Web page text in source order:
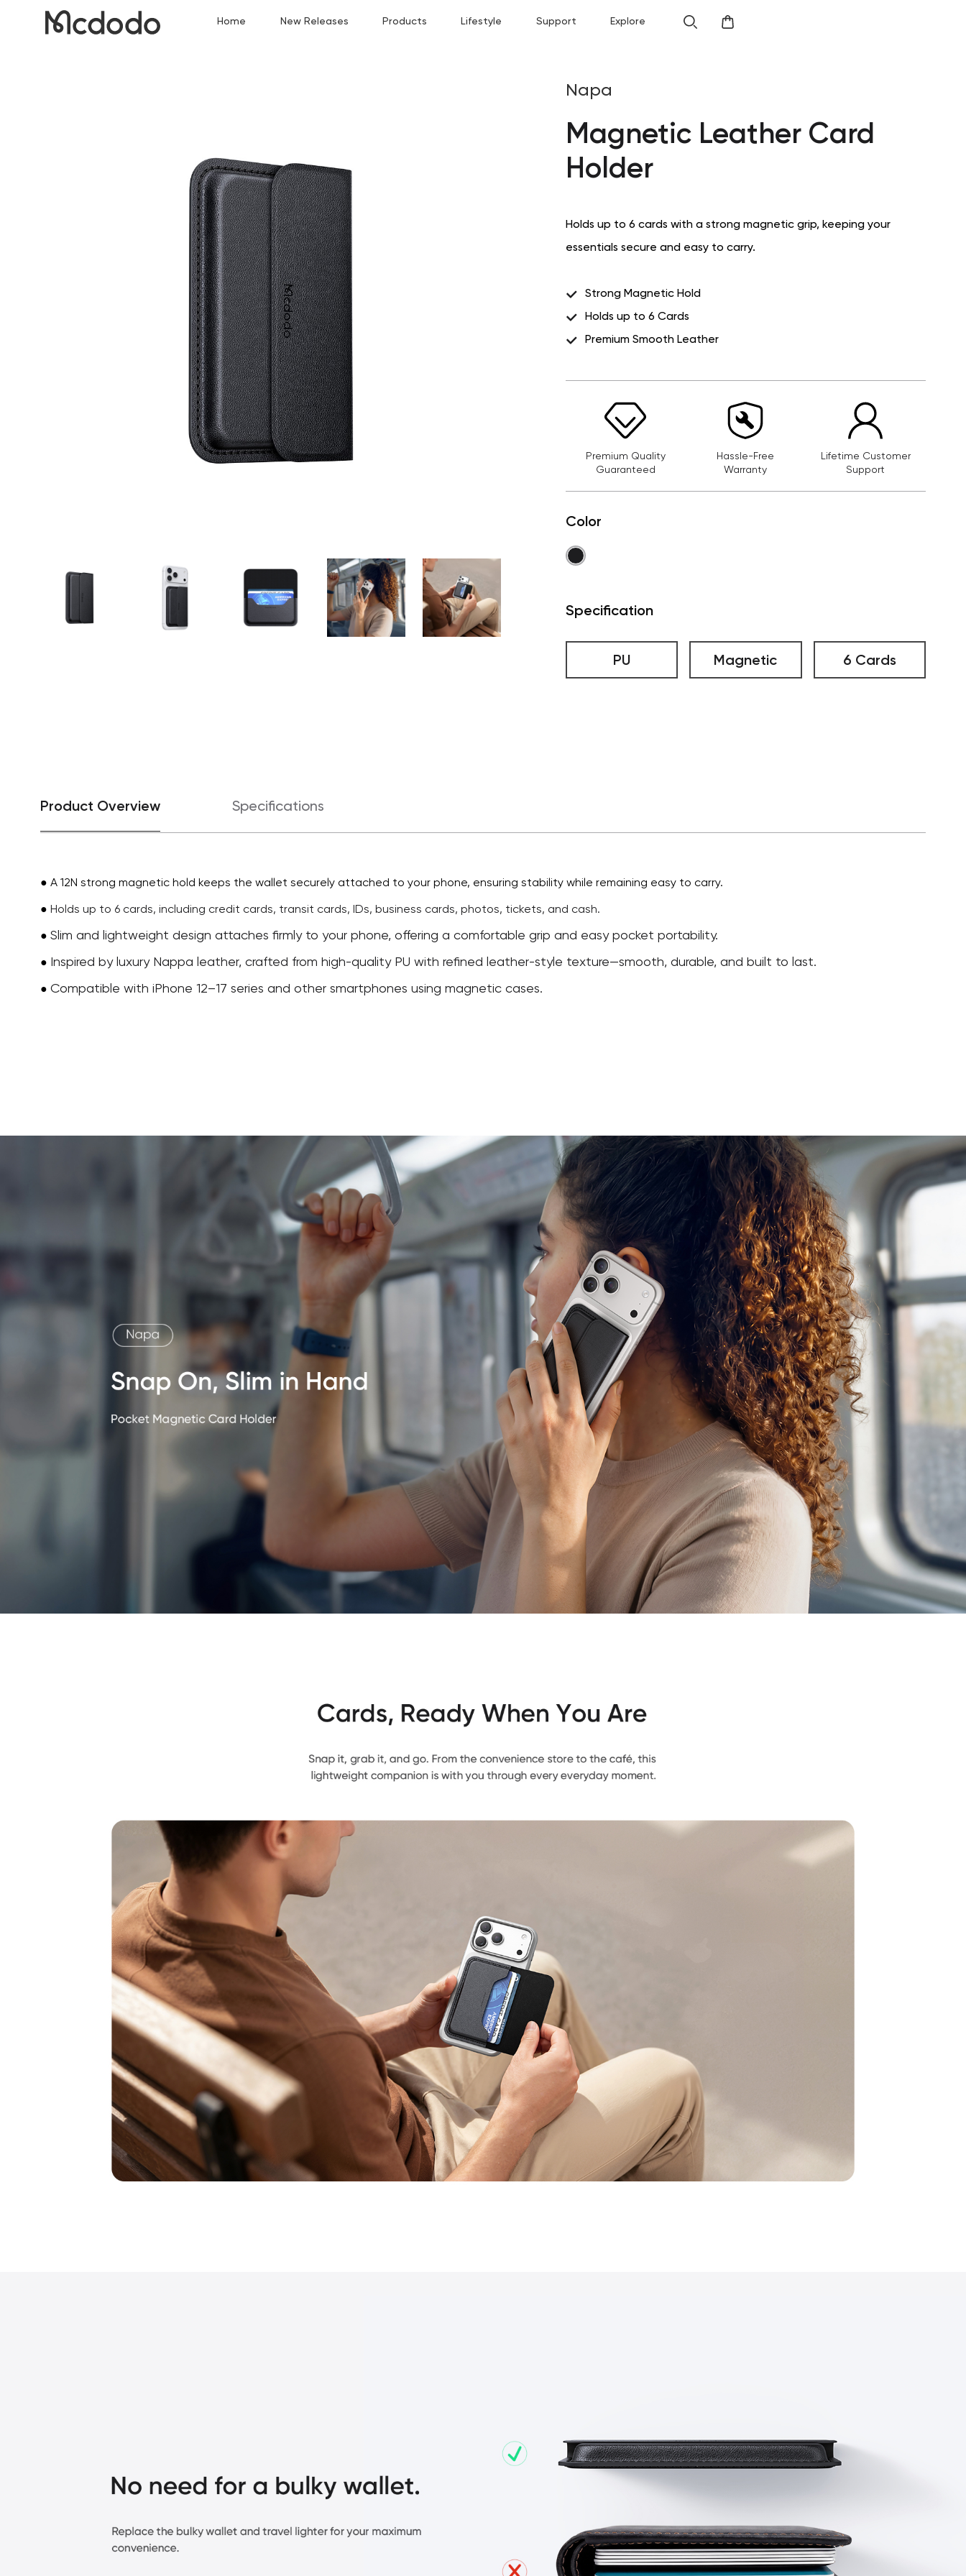
Home New Releases Products Lifestyle Support Explore
Napa
Magnetic Leather Card
Holder
Holds up to 6 cards with a strong magnetic grip, keeping your
essentials secure and easy to carry.
Strong Magnetic Hold
Holds up to 6 Cards
Premium Smooth Leather
Premium Quality
Guaranteed
Hassle-Free
Warranty
Lifetime Customer
Support
Color
Specification
PU Magnetic 6 Cards
Product Overview Specifications
● A 12N strong magnetic hold keeps the wallet securely attached to your phone, ensuring stability while remaining easy to carry.
● Holds up to 6 cards, including credit cards, transit cards, IDs, business cards, photos, tickets, and cash.
● Slim and lightweight design attaches firmly to your phone, offering a comfortable grip and easy pocket portability.
● Inspired by luxury Nappa leather, crafted from high-quality PU with refined leather-style texture—smooth, durable, and built to last.
● Compatible with iPhone 12–17 series and other smartphones using magnetic cases.